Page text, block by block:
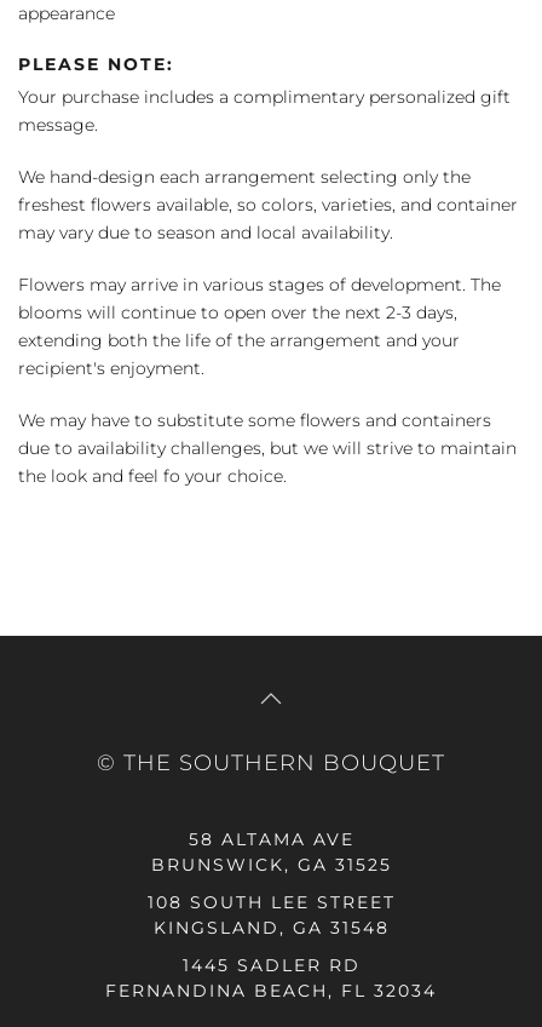
appearance
PLEASE NOTE:
Your purchase includes a complimentary personalized gift
message.
We hand-design each arrangement selecting only the
freshest flowers available, so colors, varieties, and container
may vary due to season and local availability.
Flowers may arrive in various stages of development. The
blooms will continue to open over the next 2-3 days,
extending both the life of the arrangement and your
recipient's enjoyment.
We may have to substitute some flowers and containers
due to availability challenges, but we will strive to maintain
the look and feel fo your choice.
© THE SOUTHERN BOUQUET
58 ALTAMA AVE
BRUNSWICK, GA 31525
108 SOUTH LEE STREET
KINGSLAND, GA 31548
1445 SADLER RD
FERNANDINA BEACH, FL 32034